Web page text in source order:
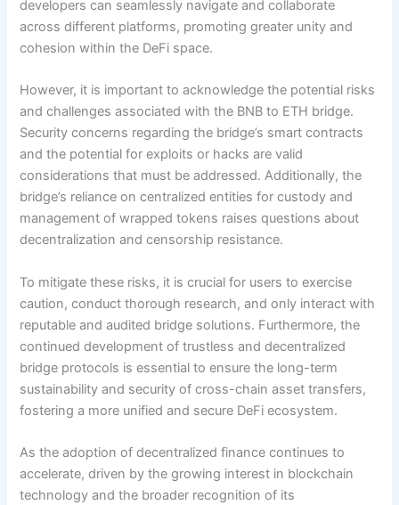
developers can seamlessly navigate and collaborate
across different platforms, promoting greater unity and
cohesion within the DeFi space.
However, it is important to acknowledge the potential risks
and challenges associated with the BNB to ETH bridge.
Security concerns regarding the bridge’s smart contracts
and the potential for exploits or hacks are valid
considerations that must be addressed. Additionally, the
bridge’s reliance on centralized entities for custody and
management of wrapped tokens raises questions about
decentralization and censorship resistance.
To mitigate these risks, it is crucial for users to exercise
caution, conduct thorough research, and only interact with
reputable and audited bridge solutions. Furthermore, the
continued development of trustless and decentralized
bridge protocols is essential to ensure the long-term
sustainability and security of cross-chain asset transfers,
fostering a more unified and secure DeFi ecosystem.
As the adoption of decentralized finance continues to
accelerate, driven by the growing interest in blockchain
technology and the broader recognition of its